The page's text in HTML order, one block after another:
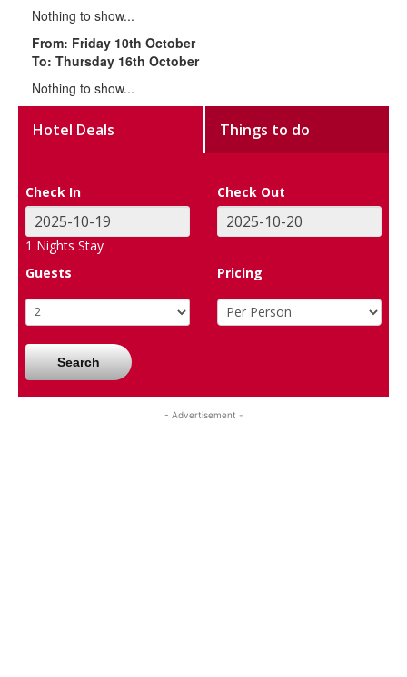
Nothing to show...
From: Friday 10th October
To: Thursday 16th October
Nothing to show...
Hotel Deals Things to do
Check In Check Out
1 Nights Stay
Guests
Pricing
Search
- Advertisement -